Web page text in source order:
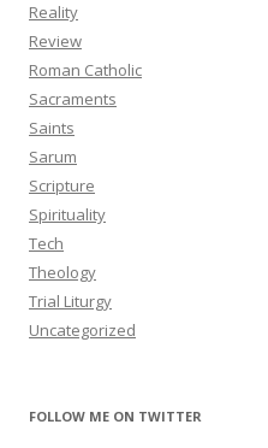
Reality
Review
Roman Catholic
Sacraments
Saints
Sarum
Scripture
Spirituality
Tech
Theology
Trial Liturgy
Uncategorized
FOLLOW ME ON TWITTER